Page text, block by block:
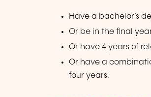
Have a bachelor’s
Or be in the final
Or have 4 years of
Or have a
four years.